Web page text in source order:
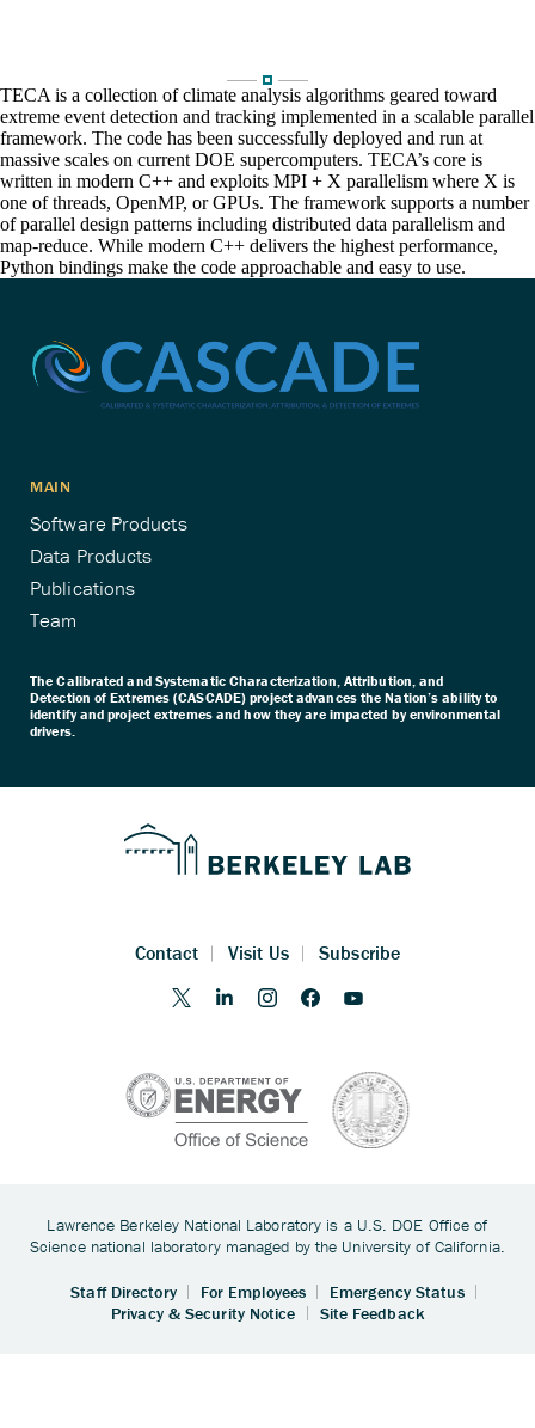
TECA is a collection of climate analysis algorithms geared toward
extreme event detection and tracking implemented in a scalable parallel
framework. The code has been successfully deployed and run at
massive scales on current DOE supercomputers. TECA’s core is
written in modern C++ and exploits MPI + X parallelism where X is
one of threads, OpenMP, or GPUs. The framework supports a number
of parallel design patterns including distributed data parallelism and
map-reduce. While modern C++ delivers the highest performance,
Python bindings make the code approachable and easy to use.